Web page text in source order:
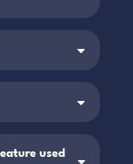
used